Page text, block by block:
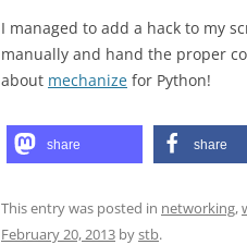
I managed to add a hack to my
manually and hand the proper
about mechanize for Python!
share share
This entry was posted in networking,
February 20, 2013 bystb.